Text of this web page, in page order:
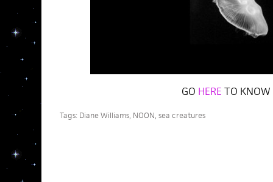
GO HERE TO KNOW
Tags: Diane Williams, NOON, sea creatures